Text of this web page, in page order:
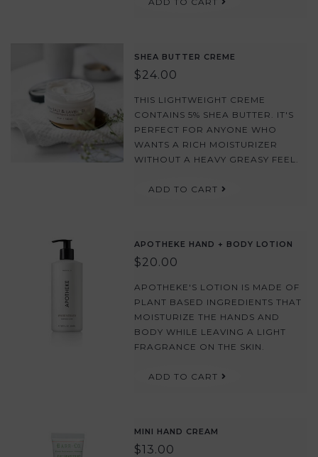
SHEA BUTTER CREME
$24.00
THIS LIGHTWEIGHT CREME
CONTAINS 5% SHEA BUTTER. IT'S
PERFECT FOR ANYONE WHO
WANTS A RICH MOISTURIZER
WITHOUT A HEAVY GREASY FEEL.
ADD TO CART
APOTHEKE HAND + BODY LOTION
$20.00
APOTHEKE'S LOTION IS MADE OF
PLANT BASED INGREDIENTS THAT
MOISTURIZE THE HANDS AND
BODY WHILE LEAVING A LIGHT
FRAGRANCE ON THE SKIN.
ADD TO CART
MINI HAND CREAM
$13.00